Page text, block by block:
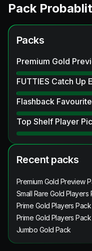
Pack
Packs
Premium Gold
FUTTIES Catch Up
Flashback
Top Shelf Player
Recent packs
Premium Gold Preview
Small Rare Gold Players
Prime Gold Players Pack
Prime Gold Players Pack
Jumbo Gold Pack